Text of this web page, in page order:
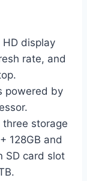
display
rate, and
powered by
three storage
128GB and
SD card slot